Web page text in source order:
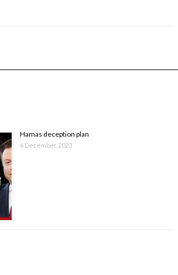
Hamas deception plan
6 December 2023